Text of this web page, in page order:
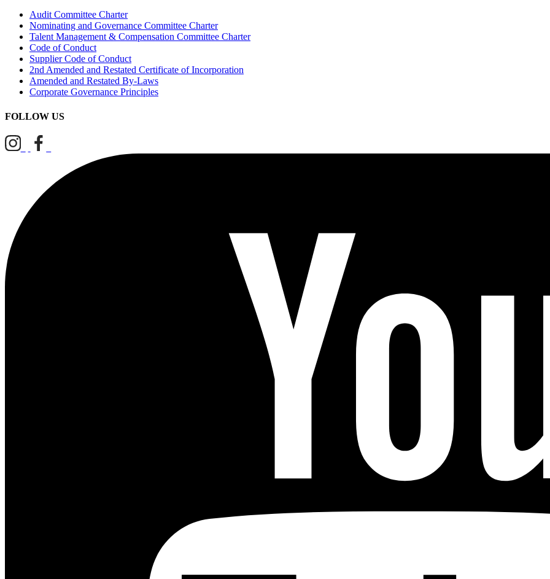
Audit Committee Charter
Nominating and Governance Committee Charter
Talent Management & Compensation Committee Charter
Code of Conduct
Supplier Code of Conduct
2nd Amended and Restated Certificate of Incorporation
Amended and Restated By-Laws
Corporate Governance Principles
FOLLOW US